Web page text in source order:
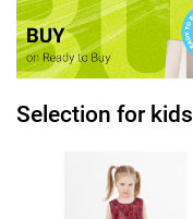
Selection for kids